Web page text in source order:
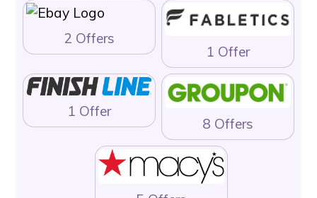
2 Offers
1 Offer
1 Offer
8 Offers